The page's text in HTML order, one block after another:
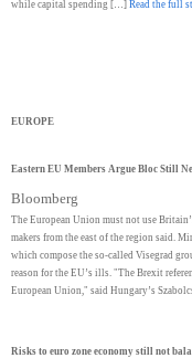
while capital spending […] Read the full
EUROPE
Eastern EU Members Argue Bloc Still
Bloomberg
The European Union must not use
makers from the east of the region said.
which compose the so-called Visegrad
reason for the EU’s ills. "The Brexit
European Union," said Hungary’s
Risks to euro zone economy still not